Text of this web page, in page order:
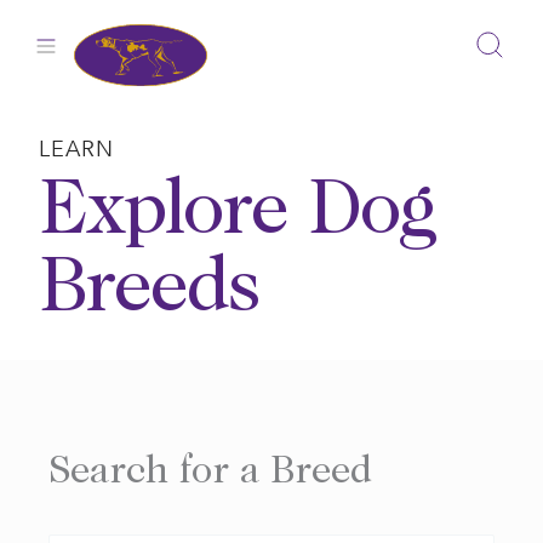
LEARN
Explore Dog
Breeds
Search for a Breed